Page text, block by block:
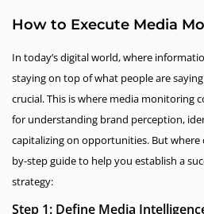
How to Execute Media
In today’s digital world, where
staying on top of what people are
crucial. This is where media monitoring
for understanding brand perception,
capitalizing on opportunities. But where
by-step guide to help you establish a
strategy:
Step 1: Define Media